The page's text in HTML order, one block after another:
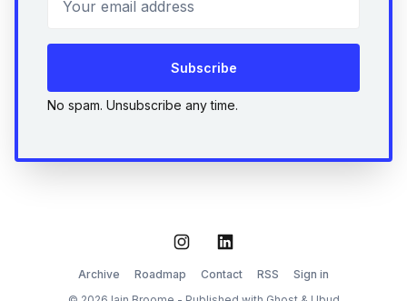
Subscribe
No spam. Unsubscribe any time.
Archive
Roadmap Contact RSS
Sign in